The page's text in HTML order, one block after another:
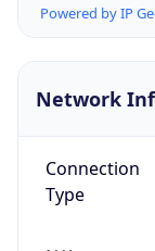
Powered by IP
Network
Connection
Type